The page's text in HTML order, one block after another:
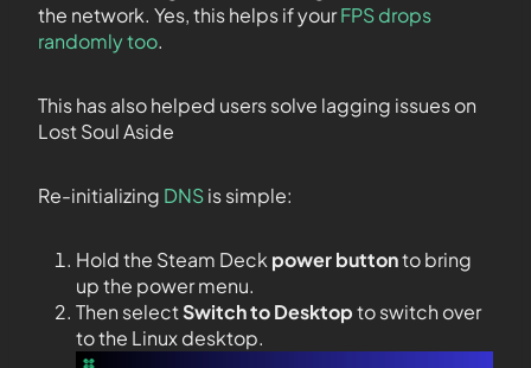
the network. Yes, this helps if yourFPS drops
randomly too.
This has also helped users solve lagging issues on
Lost Soul Aside
Re-initializing DNSis simple:
Hold the Steam Deck power buttonto bring
up the power menu.
Then selectSwitch to Desktopto switch over
to the Linux desktop.